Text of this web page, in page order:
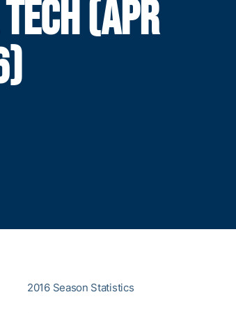
(APR
2016 Season Statistics